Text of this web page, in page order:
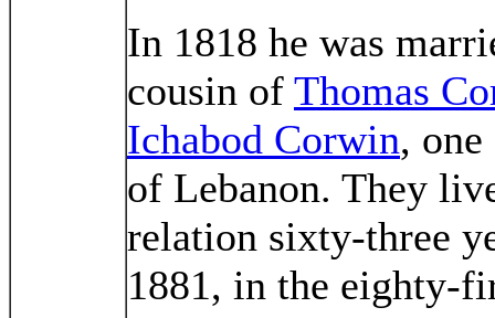
In 1818 he was
cousin of Thomas
Ichabod Corwin,
of Lebanon. They
relation sixty-three
1881, in the eighty-